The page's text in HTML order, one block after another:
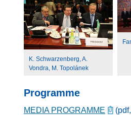
K. Schwarzenberg, A.
Vondra, M. Topolánek
Programme
MEDIA PROGRAMME